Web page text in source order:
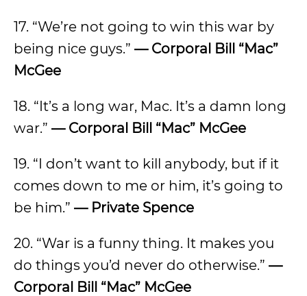
17. “We’re not going to win this war by
being nice guys.” — Corporal Bill “Mac”
McGee
18. “It’s a long war, Mac. It’s a damn long
war.” — Corporal Bill “Mac” McGee
19. “I don’t want to kill anybody, but if it
comes down to me or him, it’s going to
be him.” — Private Spence
20. “War is a funny thing. It makes you
do things you’d never do otherwise.” —
Corporal Bill “Mac” McGee